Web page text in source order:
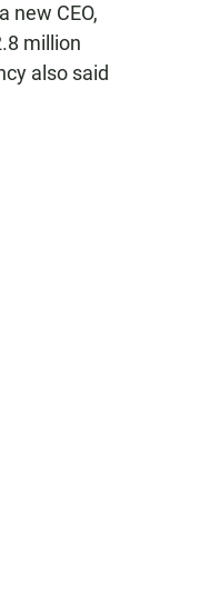
new CEO,
million
also said